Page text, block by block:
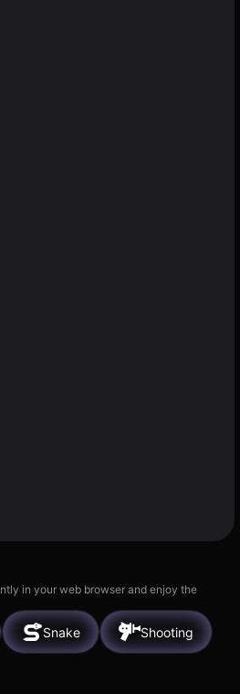
in your web browser and enjoy the
Snake Shooting